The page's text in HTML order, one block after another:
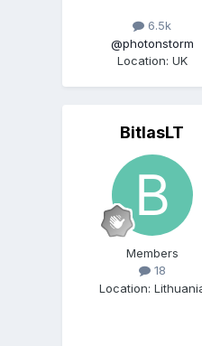
6.5k
@photonstorm
Location: UK
BitlasLT
Members
18
Location: